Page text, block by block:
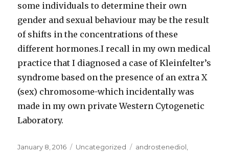
some individuals to determine their own
gender and sexual behaviour may be the result
of shifts in the concentrations of these
different hormones.I recall in my own medical
practice that I diagnosed a case of Kleinfelter’s
syndrome based on the presence of an extra X
(sex) chromosome-which incidentally was
made in my own private Western Cytogenetic
Laboratory.
Posted
January 8, 2016 Categories
Uncategorized Tags
androstenediol